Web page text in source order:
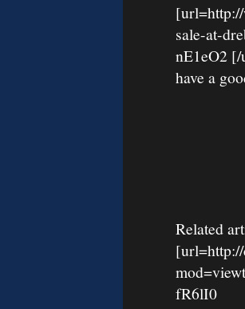
sale-at-
nE1eO2
have a
Related
fR6lI0